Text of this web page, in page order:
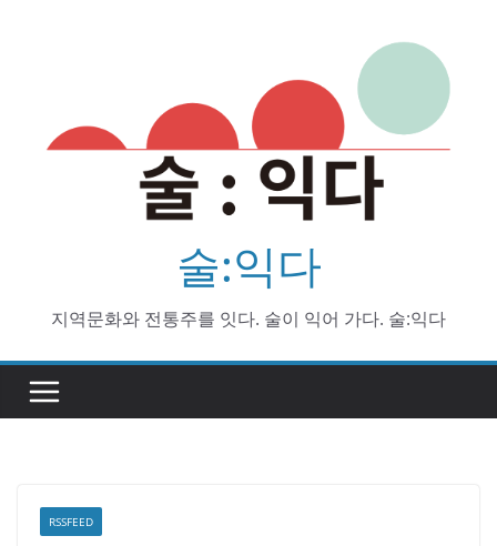
술:익다
지역문화와 전통주를 잇다. 술이 익어 가다. 술:익다
RSSFEED